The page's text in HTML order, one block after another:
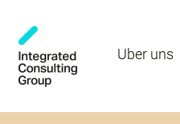
Über uns